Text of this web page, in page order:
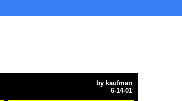
by kaufman
6-14-01